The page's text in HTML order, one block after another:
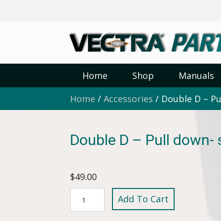
Home
Shop Manuals
Home / Accessories / Double D –
Double D – Pull
$49.00
Add To Cart